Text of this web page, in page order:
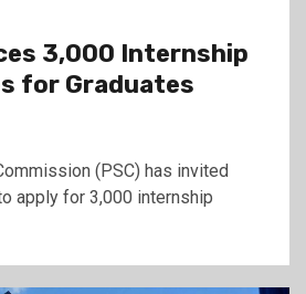
3,000 Internship
for Graduates
(PSC) has invited
apply for 3,000 internship